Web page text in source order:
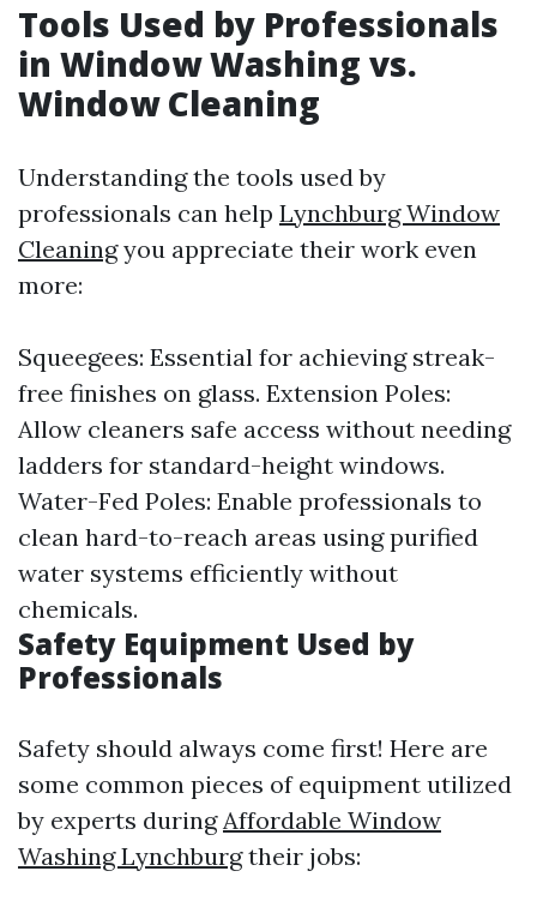
Tools Used by Professionals
in Window Washing vs.
Window Cleaning
Understanding the tools used by
professionals can help Lynchburg Window
Cleaningyou appreciate their work even
more:
Squeegees: Essential for achieving streak-
free finishes on glass. Extension Poles:
Allow cleaners safe access without needing
ladders for standard-height windows.
Water-Fed Poles: Enable professionals to
clean hard-to-reach areas using purified
water systems efficiently without
chemicals.
Safety Equipment Used by
Professionals
Safety should always come first! Here are
some common pieces of equipment utilized
by experts duringAffordable Window
Washing Lynchburgtheir jobs: